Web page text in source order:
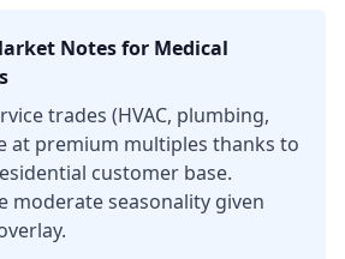
Notes for Medical
trades (HVAC, plumbing,
at premium multiples thanks to
customer base.
moderate seasonality given